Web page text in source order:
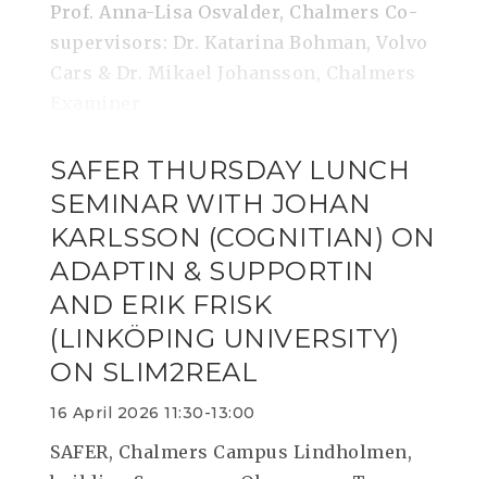
Prof. Anna-Lisa Osvalder, Chalmers Co-
supervisors: Dr. Katarina Bohman, Volvo
Cars & Dr. Mikael Johansson, Chalmers
SAFER THURSDAY LUNCH
SEMINAR WITH JOHAN
KARLSSON (COGNITIAN) ON
ADAPTIN & SUPPORTIN
AND ERIK FRISK
(LINKÖPING UNIVERSITY)
ON SLIM2REAL
16 April 2026 11:30-13:00
SAFER, Chalmers Campus Lindholmen,